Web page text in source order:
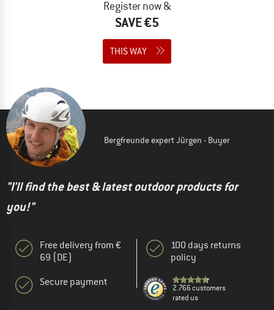
Register now &
SAVE €5
THIS WAY
Bergfreunde expert Jürgen - Buyer
"I'll find the best & latest outdoor products for
you!"
Free delivery from €
69 (DE)
Secure payment
100 days returns
policy
2.766 customers
rated us